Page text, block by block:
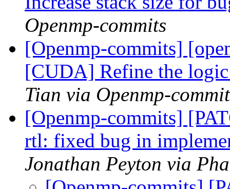
Openmp-commits
[Openmp-commits]
[CUDA] Refine the
Tian via Openmp-
[Openmp-commits]
rtl: fixed bug in
Jonathan Peyton via